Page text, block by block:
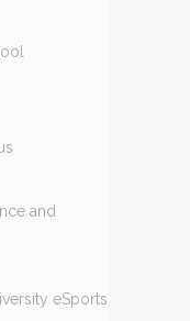
and
eSports